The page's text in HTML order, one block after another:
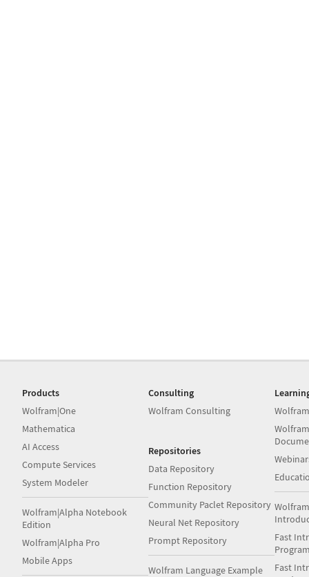
Products
Wolfram|One
Mathematica
AI Access
Compute Services
System Modeler
Wolfram|Alpha Notebook
Edition
Wolfram|Alpha Pro
Mobile Apps
Consulting
Wolfram Consulting
Repositories
Data Repository
Function Repository
Community Paclet Repository
Neural Net Repository
Prompt Repository
Wolfram Language Example
Fast
Fast